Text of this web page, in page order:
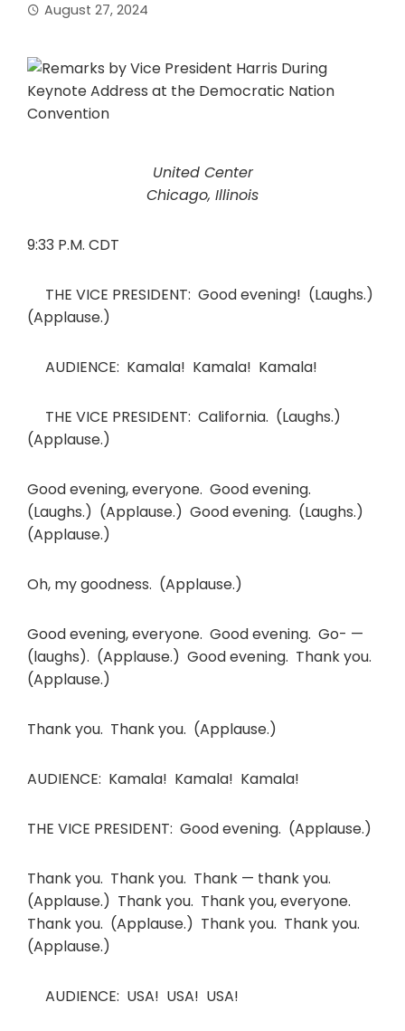
August 27, 2024
United Center
Chicago, Illinois
9:33 P.M. CDT
THE VICE PRESIDENT: Good evening! (Laughs.)
(Applause.)
AUDIENCE: Kamala! Kamala! Kamala!
THE VICE PRESIDENT: California. (Laughs.)
(Applause.)
Good evening, everyone. Good evening.
(Laughs.) (Applause.) Good evening. (Laughs.)
(Applause.)
Oh, my goodness. (Applause.)
Good evening, everyone. Good evening. Go- —
(laughs). (Applause.) Good evening. Thank you.
(Applause.)
Thank you. Thank you. (Applause.)
AUDIENCE: Kamala! Kamala! Kamala!
THE VICE PRESIDENT: Good evening. (Applause.)
Thank you. Thank you. Thank — thank you.
(Applause.) Thank you. Thank you, everyone.
Thank you. (Applause.) Thank you. Thank you.
(Applause.)
AUDIENCE: USA! USA! USA!